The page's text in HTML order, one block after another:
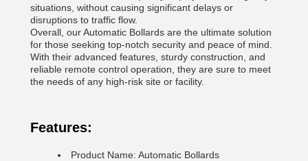
situations, without causing significant delays or
disruptions to traffic flow.
Overall, our Automatic Bollards are the ultimate solution
for those seeking top-notch security and peace of mind.
With their advanced features, sturdy construction, and
reliable remote control operation, they are sure to meet
the needs of any high-risk site or facility.
Features:
Product Name: Automatic Bollards